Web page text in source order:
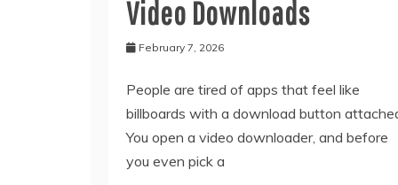
Video Downloads
February 7, 2026
People are tired of apps that feel like
billboards with a download button
You open a video downloader, and before
you even pick a